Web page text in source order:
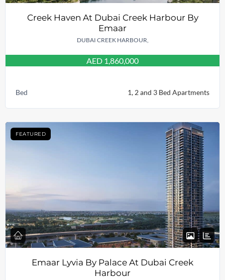
Creek Haven At Dubai Creek Harbour By
Emaar
DUBAI CREEK HARBOUR,
AED 1,860,000
Bed 1, 2 and 3 Bed Apartments
FEATURED
Emaar Lyvia By Palace At Dubai Creek
Harbour